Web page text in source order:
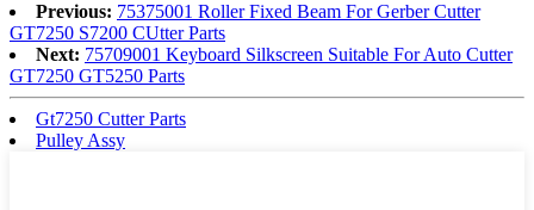
Previous: 75375001 Roller Fixed Beam For Gerber Cutter
GT7250 S7200 CUtter Parts
Next: 75709001 Keyboard Silkscreen Suitable For Auto Cutter
GT7250 GT5250 Parts
Gt7250 Cutter Parts
Pulley Assy